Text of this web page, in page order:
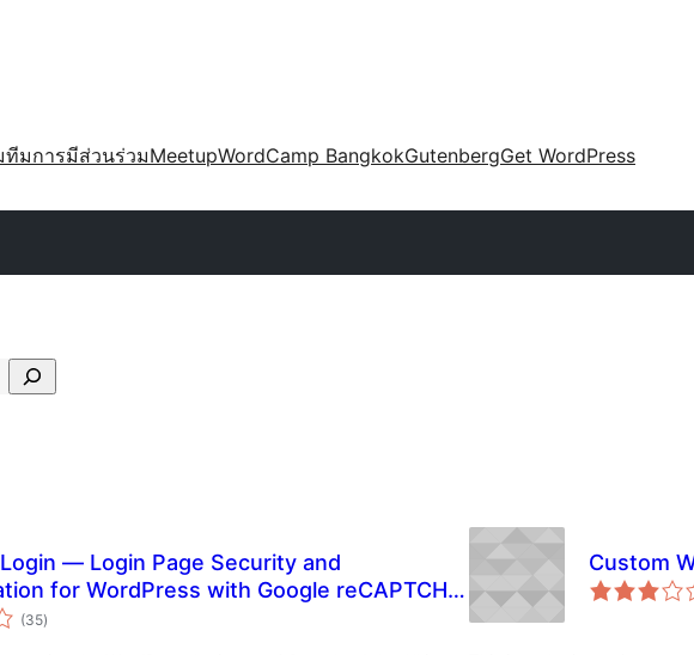
ทีมการมีส่วนร่วมMeetupWordCamp BangkokGutenbergGet WordPress
— Login Page Security and
for WordPress with Google reCAPTCHA,
Temporary Login, 2FA, and more.
(35total
ratings
)
Custom